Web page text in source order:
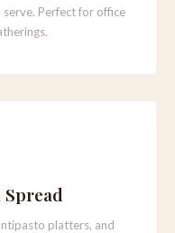
Perfect for office
platters, and